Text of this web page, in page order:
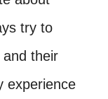
try to
and their
experience